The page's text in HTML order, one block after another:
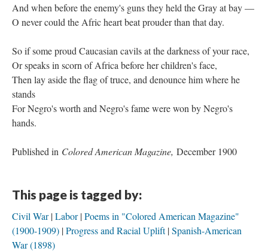
And when before the enemy's guns they held the Gray at bay —
O never could the Afric heart beat prouder than that day.
So if some proud Caucasian cavils at the darkness of your race,
Or speaks in scorn of Africa before her children's face,
Then lay aside the flag of truce, and denounce him where he
stands
For Negro's worth and Negro's fame were won by Negro's
hands.
Published in Colored American Magazine, December 1900
This page is tagged by:
Civil War Labor Poems in "Colored American Magazine"
(1900-1909) Progress and Racial Uplift Spanish-American
War (1898)